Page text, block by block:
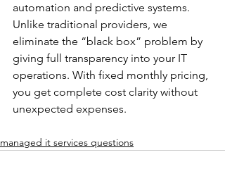
automation and predictive systems.
Unlike traditional providers, we
eliminate the “black box” problem by
giving full transparency into your IT
operations. With fixed monthly pricing,
you get complete cost clarity without
unexpected expenses.
managed it services questions